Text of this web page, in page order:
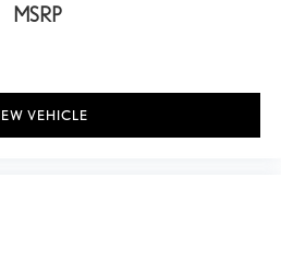
MSRP
VEHICLE